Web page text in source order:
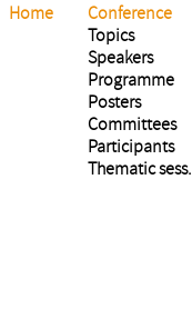
Home Conference
Topics
Speakers
Programme
Posters
Committees
Participants
Thematic sess.